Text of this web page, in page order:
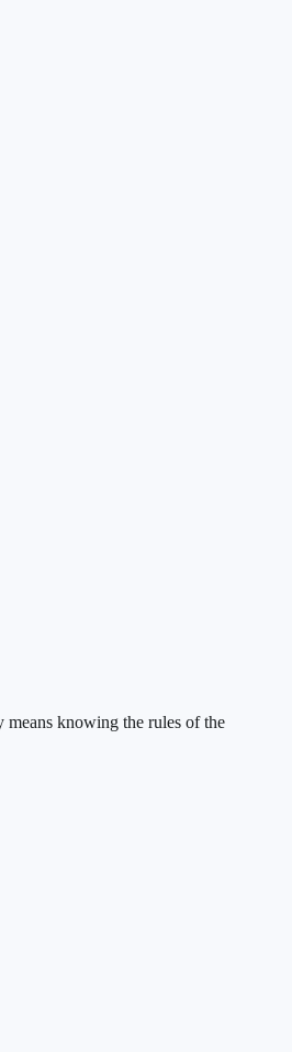
means knowing the rules of the